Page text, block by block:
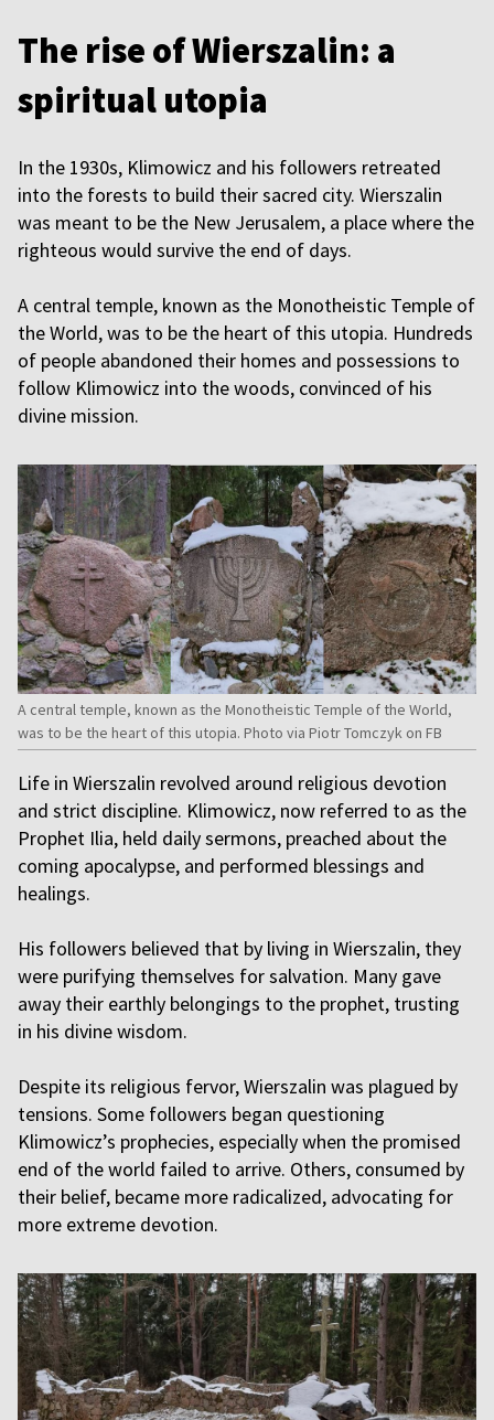
The rise of Wierszalin: a
spiritual utopia
In the 1930s, Klimowicz and his followers retreated
into the forests to build their sacred city. Wierszalin
was meant to be the New Jerusalem, a place where the
righteous would survive the end of days.
A central temple, known as the Monotheistic Temple of
the World, was to be the heart of this utopia. Hundreds
of people abandoned their homes and possessions to
follow Klimowicz into the woods, convinced of his
divine mission.
A central temple, known as the Monotheistic Temple of the World,
was to be the heart of this utopia. Photo via Piotr Tomczyk on FB
Life in Wierszalin revolved around religious devotion
and strict discipline. Klimowicz, now referred to as the
Prophet Ilia, held daily sermons, preached about the
coming apocalypse, and performed blessings and
healings.
His followers believed that by living in Wierszalin, they
were purifying themselves for salvation. Many gave
away their earthly belongings to the prophet, trusting
in his divine wisdom.
Despite its religious fervor, Wierszalin was plagued by
tensions. Some followers began questioning
Klimowicz’s prophecies, especially when the promised
end of the world failed to arrive. Others, consumed by
their belief, became more radicalized, advocating for
more extreme devotion.